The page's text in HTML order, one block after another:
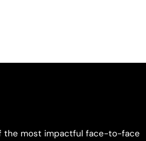
the most impactful face-to-face